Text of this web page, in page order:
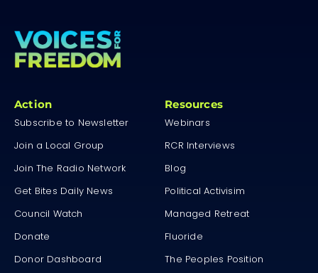
Action
Subscribe to Newsletter
Join a Local Group
Join The Radio Network
Get Bites Daily News
Council Watch
Donate
Donor Dashboard
Resources
Webinars
RCR Interviews
Blog
Political Activisim
Managed Retreat
Fluoride
The Peoples Position